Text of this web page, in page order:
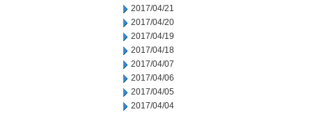
2017/04/21
2017/04/20
2017/04/19
2017/04/18
2017/04/07
2017/04/06
2017/04/05
2017/04/04